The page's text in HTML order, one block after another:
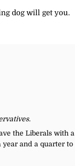
dog will get you.
the Liberals with a
year and a quarter to